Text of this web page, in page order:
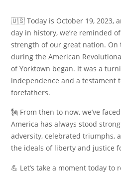
🇺🇸 Today is October 19, 2023,
day in history, we’re reminded
strength of our great nation. On
during the American
of Yorktown began. It was a
independence and a testament
forefathers.
🗽 From then to now, we’ve
America has always stood
adversity, celebrated triumphs,
the ideals of liberty and justice
💪 Let’s take a moment today to